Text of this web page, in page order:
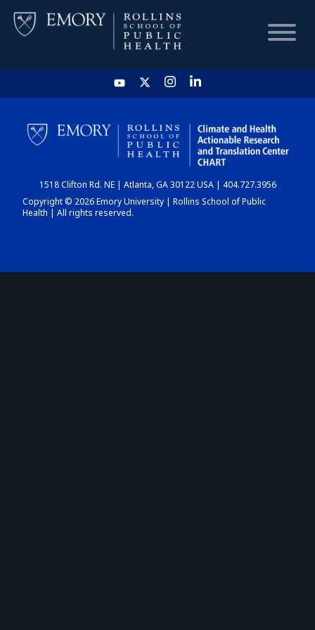
HOME
CHART
DASHBOARD
1518 Clifton Rd. NE | Atlanta, GA 30122 USA | 404.727.3956
Copyright © 2026 Emory University | Rollins School of Public
Health | All rights reserved.